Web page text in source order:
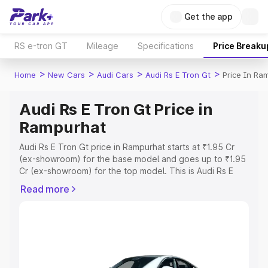
Get the app
RS e-tron GT Mileage Specifications Price
Home > New Cars > Audi Cars > Audi Rs E Tron Gt > Price In
Audi Rs E Tron Gt Price in
Rampurhat
Audi Rs E Tron Gt price in Rampurhat starts at ₹1.95 Cr
(ex-showroom) for the base model and goes up to ₹1.95
Cr (ex-showroom) for the top model. This is Audi Rs E
or Registration Cost, Insurance Cost. Explore the
Explore Cars by Price Range
Read more